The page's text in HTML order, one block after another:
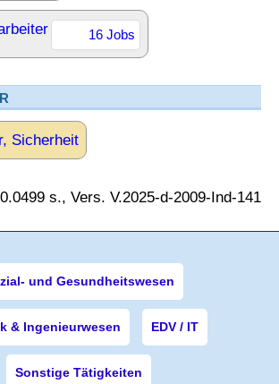
16 Jobs
Sicherheit
s., Vers. V.2025-d-2009-Ind-141
und Gesundheitswesen
& Ingenieurwesen EDV / IT
Sonstige Tätigkeiten